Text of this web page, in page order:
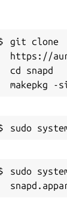
git clone
https://
cd snapd
sudo